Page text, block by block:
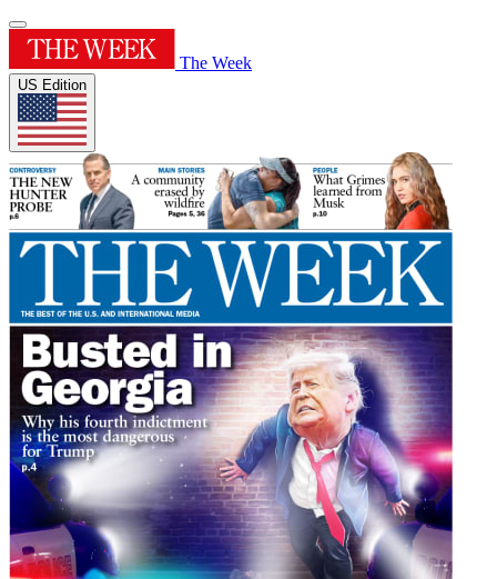
The Week
US Edition